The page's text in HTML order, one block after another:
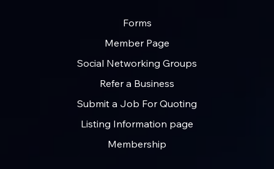
Forms
Member Page
Social Networking Groups
Refer a Business
Submit a Job For Quoting
Listing Information page
Membership